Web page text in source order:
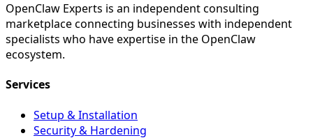
OpenClaw Experts is an independent consulting
marketplace connecting businesses with independent
specialists who have expertise in the OpenClaw
ecosystem.
Services
Setup & Installation
Security & Hardening